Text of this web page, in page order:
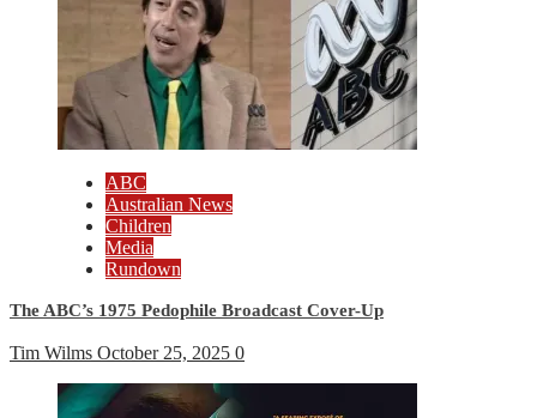
ABC
Australian News
Children
Media
Rundown
The ABC’s 1975 Pedophile Broadcast Cover-Up
Tim Wilms October 25, 2025 0